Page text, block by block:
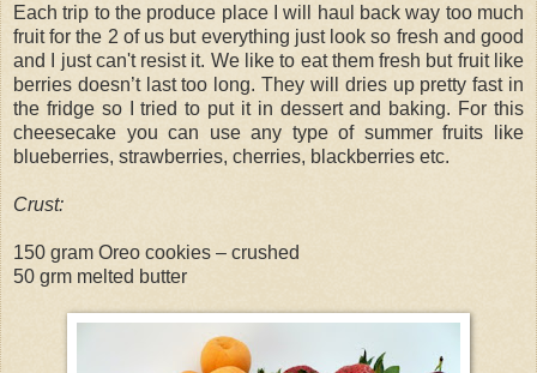
Each trip to the produce place I will haul back way too much
fruit for the 2 of us but everything just look so fresh and good
and I just can't resist it. We like to eat them fresh but fruit like
berries doesn’t last too long. They will dries up pretty fast in
the fridge so I tried to put it in dessert and baking. For this
cheesecake you can use any type of summer fruits like
blueberries, strawberries, cherries, blackberries etc.
Crust:
150 gram Oreo cookies – crushed
50 grm melted butter